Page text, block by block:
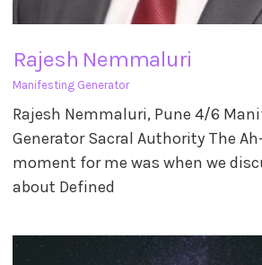
Rajesh Nemmaluri
Manifesting Generator
Rajesh Nemmaluri, Pune 4/6
Generator Sacral Authority The
moment for me was when we
about Defined